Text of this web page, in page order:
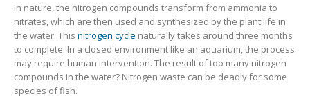
In nature, the nitrogen compounds transform from ammonia to
nitrates, which are then used and synthesized by the plant life in
the water. This nitrogen cycle naturally takes around three months
to complete. In a closed environment like an aquarium, the process
may require human intervention. The result of too many nitrogen
compounds in the water? Nitrogen waste can be deadly for some
species of fish.